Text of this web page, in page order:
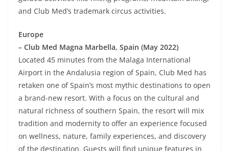
and Club Med’s trademark circus activities.
Europe
– Club Med Magna Marbella, Spain (May 2022)
Located 45 minutes from the Malaga International
Airport in the Andalusia region of Spain, Club Med has
retaken one of Spain’s most mythic destinations to open
a brand-new resort. With a focus on the cultural and
natural richness of southern Spain, the resort will mix
tradition and modernity to offer an experience focused
on wellness, nature, family experiences, and discovery
of the destination. Guests will find unique features in